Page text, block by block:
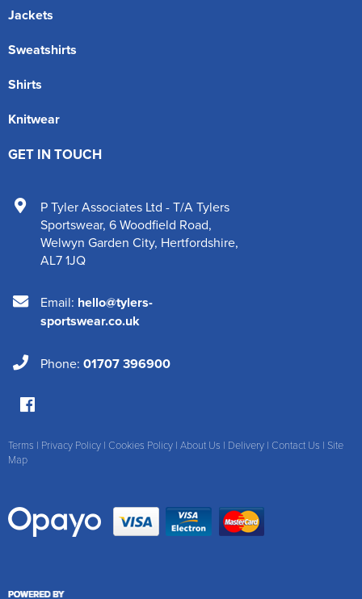
Jackets
Sweatshirts
Shirts
Knitwear
GET IN TOUCH
P Tyler Associates Ltd - T/A Tylers
Sportswear, 6 Woodfield Road,
Welwyn Garden City, Hertfordshire,
AL7 1JQ
Email: hello@tylers-
sportswear.co.uk
Phone: 01707 396900
Terms | Privacy Policy | Cookies Policy | About Us | Delivery | Contact Us | Site
Map